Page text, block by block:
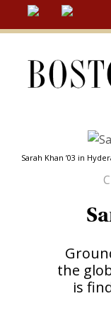
Sarah Khan ’03 in
the
is